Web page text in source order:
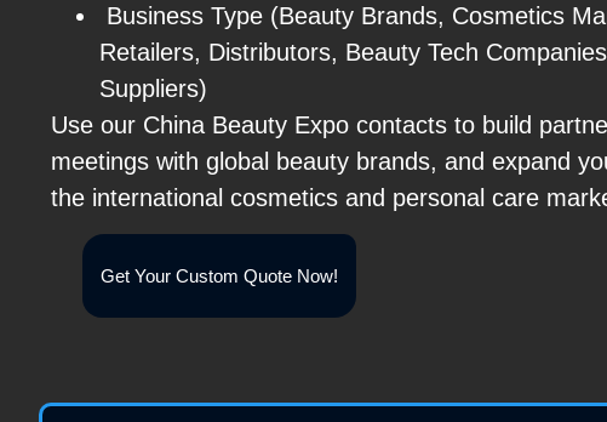
Business Type (Beauty Brands, Cosmetics
Retailers, Distributors, Beauty Tech
Suppliers)
Use our China Beauty Expo contacts to build
meetings with global beauty brands, and expand
the international cosmetics and personal care
Get Your Custom Quote Now!